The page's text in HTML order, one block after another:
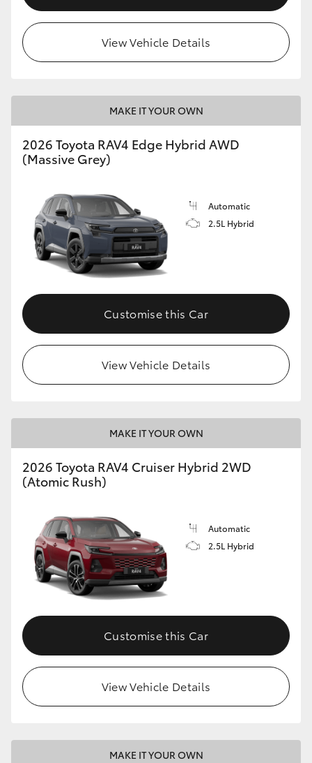
View Vehicle Details
MAKE IT YOUR OWN
2026 Toyota RAV4 Edge Hybrid AWD
(Massive Grey)
Automatic
2.5L Hybrid
Customise this Car
View Vehicle Details
MAKE IT YOUR OWN
2026 Toyota RAV4 Cruiser Hybrid 2WD
(Atomic Rush)
Automatic
2.5L Hybrid
Customise this Car
View Vehicle Details
MAKE IT YOUR OWN